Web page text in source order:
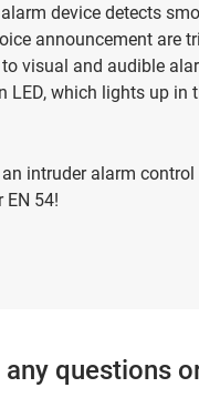
device detects
announcement are
visual and audible
which lights up in
intruder alarm
EN 54!
any questions